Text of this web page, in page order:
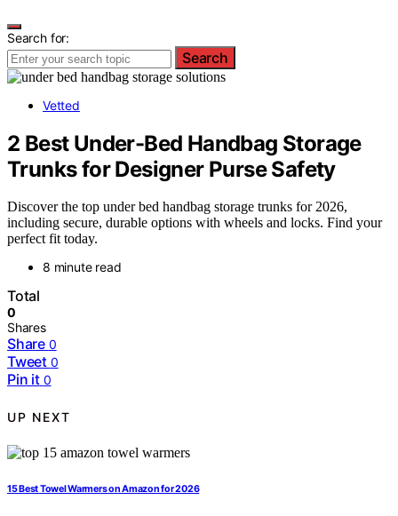
Search for:
Search
Vetted
2 Best Under-Bed Handbag Storage
Trunks for Designer Purse Safety
Discover the top under bed handbag storage trunks for 2026,
including secure, durable options with wheels and locks. Find your
perfect fit today.
8 minute read
Total
0
Shares
Share 0
Tweet 0
Pin it 0
UP NEXT
15 Best Towel Warmers on Amazon for 2026